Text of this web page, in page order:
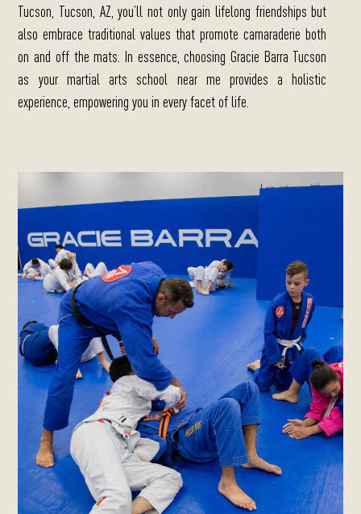
Tucson, Tucson, AZ, you’ll not only gain lifelong friendships but
also embrace traditional values that promote camaraderie both
on and off the mats. In essence, choosing Gracie Barra Tucson
as your martial arts school near me provides a holistic
experience, empowering you in every facet of life.